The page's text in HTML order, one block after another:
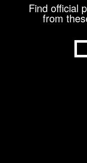
Find official
from